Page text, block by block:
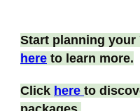
Start planning your
here to learn more.
Click here to